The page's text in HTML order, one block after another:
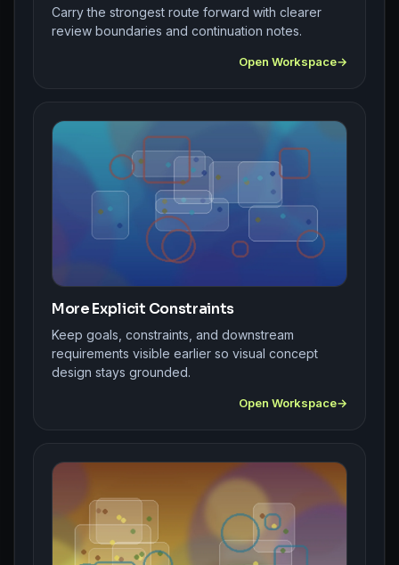
Carry the strongest route forward with clearer
review boundaries and continuation notes.
Open Workspace
More Explicit Constraints
Keep goals, constraints, and downstream
requirements visible earlier so visual concept
design stays grounded.
Open Workspace